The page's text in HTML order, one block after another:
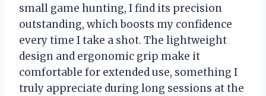
small game hunting, I find its precision
outstanding, which boosts my confidence
every time I take a shot. The lightweight
design and ergonomic grip make it
comfortable for extended use, something I
truly appreciate during long sessions at the